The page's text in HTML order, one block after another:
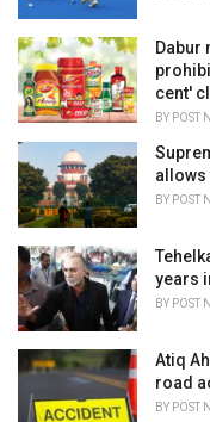
Dabur
cent'
BY POST
BY POST
years
BY POST
Atiq
road
BY POST